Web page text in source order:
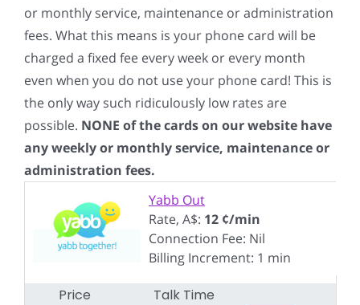
or monthly service, maintenance or administration
fees. What this means is your phone card will be
charged a fixed fee every week or every month
even when you do not use your phone card! This is
the only way such ridiculously low rates are
possible. NONE of the cards on our website have
any weekly or monthly service, maintenance or
administration fees.
Yabb Out
Rate, A$: 12 ¢/min
Connection Fee: Nil
Billing Increment: 1 min
Price Talk Time